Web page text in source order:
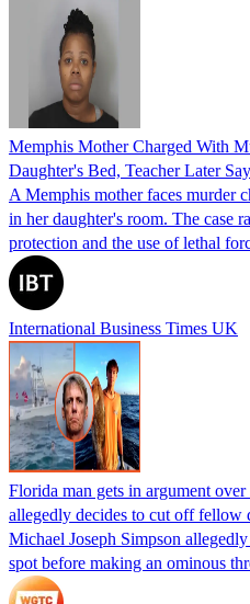
Memphis Mother Charged With
Daughter's Bed, Teacher Later
A Memphis mother faces murder
in her daughter's room. The case
protection and the use of lethal
International Business Times UK
Florida man gets in argument
allegedly decides to cut off fellow
Michael Joseph Simpson
spot before making an ominous